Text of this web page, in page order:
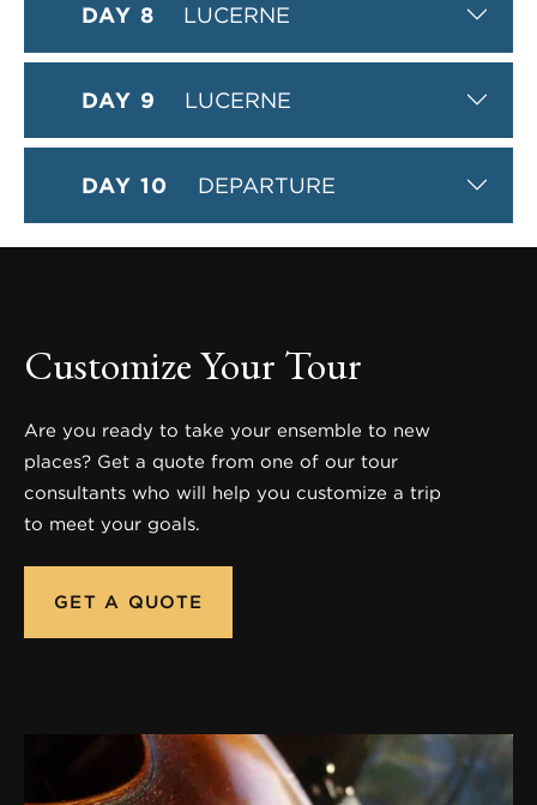
DAY 8 LUCERNE
DAY 9 LUCERNE
DAY 10 DEPARTURE
Customize Your Tour
Are you ready to take your ensemble to new
places? Get a quote from one of our tour
consultants who will help you customize a trip
to meet your goals.
GET A QUOTE